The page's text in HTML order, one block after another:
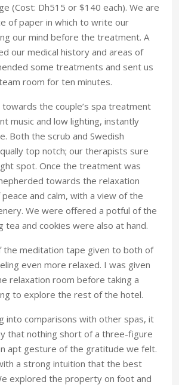
(Cost: Dh515 or $140 each). We are
of paper in which to write our
our mind before the treatment. A
our medical history and areas of
some treatments and sent us
room for ten minutes.
the couple’s spa treatment
music and low lighting, instantly
Both the scrub and Swedish
top notch; our therapists sure
spot. Once the treatment was
towards the relaxation
and calm, with a view of the
We were offered a potful of the
tea and cookies were also at hand.
the meditation tape given to both of
even more relaxed. I was given
relaxation room before taking a
to explore the rest of the hotel.
into comparisons with other spas, it
that nothing short of a three-figure
apt gesture of the gratitude we felt.
a strong intuition that the best
explored the property on foot and